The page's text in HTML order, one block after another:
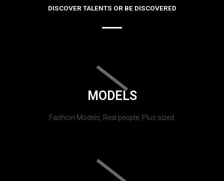
DISCOVER TALENTS OR BE DISCOVERED
MODELS
Fashion Models, Real people, Plus sized.